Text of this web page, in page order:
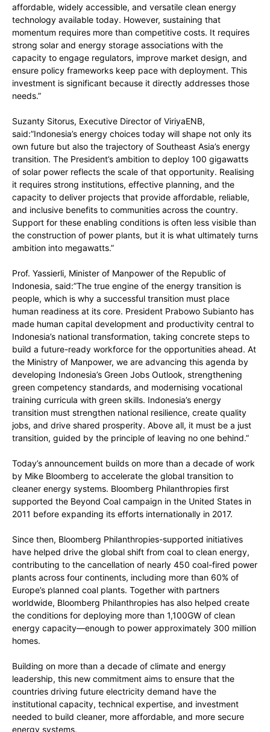
affordable, widely accessible, and versatile clean energy
technology available today. However, sustaining that
momentum requires more than competitive costs. It requires
strong solar and energy storage associations with the
capacity to engage regulators, improve market design, and
ensure policy frameworks keep pace with deployment. This
investment is significant because it directly addresses those
needs.”
Suzanty Sitorus, Executive Director of ViriyaENB,
said:”Indonesia’s energy choices today will shape not only its
own future but also the trajectory of Southeast Asia’s energy
transition. The President’s ambition to deploy 100 gigawatts
of solar power reflects the scale of that opportunity. Realising
it requires strong institutions, effective planning, and the
capacity to deliver projects that provide affordable, reliable,
and inclusive benefits to communities across the country.
Support for these enabling conditions is often less visible than
the construction of power plants, but it is what ultimately turns
ambition into megawatts.”
Prof. Yassierli, Minister of Manpower of the Republic of
Indonesia, said:”The true engine of the energy transition is
people, which is why a successful transition must place
human readiness at its core. President Prabowo Subianto has
made human capital development and productivity central to
Indonesia’s national transformation, taking concrete steps to
build a future-ready workforce for the opportunities ahead. At
the Ministry of Manpower, we are advancing this agenda by
developing Indonesia’s Green Jobs Outlook, strengthening
green competency standards, and modernising vocational
training curricula with green skills. Indonesia’s energy
transition must strengthen national resilience, create quality
jobs, and drive shared prosperity. Above all, it must be a just
transition, guided by the principle of leaving no one behind.”
Today’s announcement builds on more than a decade of work
by Mike Bloomberg to accelerate the global transition to
cleaner energy systems. Bloomberg Philanthropies first
supported the Beyond Coal campaign in the United States in
2011 before expanding its efforts internationally in 2017.
Since then, Bloomberg Philanthropies-supported initiatives
have helped drive the global shift from coal to clean energy,
contributing to the cancellation of nearly 450 coal-fired power
plants across four continents, including more than 60% of
Europe’s planned coal plants. Together with partners
worldwide, Bloomberg Philanthropies has also helped create
the conditions for deploying more than 1,100GW of clean
energy capacity—enough to power approximately 300 million
homes.
Building on more than a decade of climate and energy
leadership, this new commitment aims to ensure that the
countries driving future electricity demand have the
institutional capacity, technical expertise, and investment
needed to build cleaner, more affordable, and more secure
energy systems.